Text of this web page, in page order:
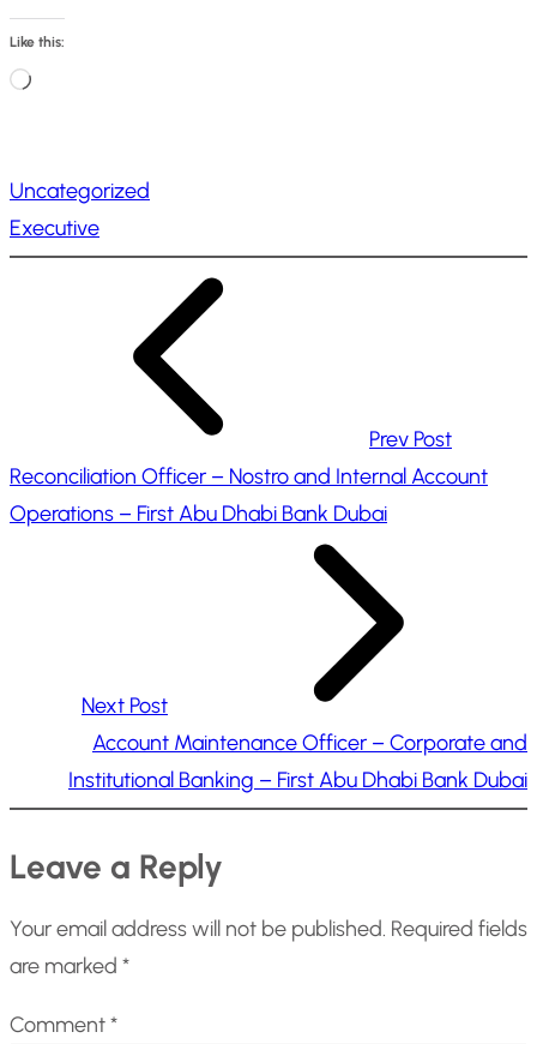
Like this:
L
d
i
Uncategorized
Executive
Prev Post
Reconciliation Officer – Nostro and Internal Account
Operations – First Abu Dhabi Bank Dubai
Next Post
Account Maintenance Officer – Corporate and
Institutional Banking – First Abu Dhabi Bank Dubai
Leave a Reply
Your email address will not be published. Required fields
are marked *
Comment*